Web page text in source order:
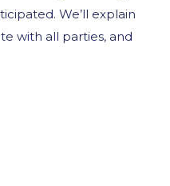
We’ll explain
with all parties, and